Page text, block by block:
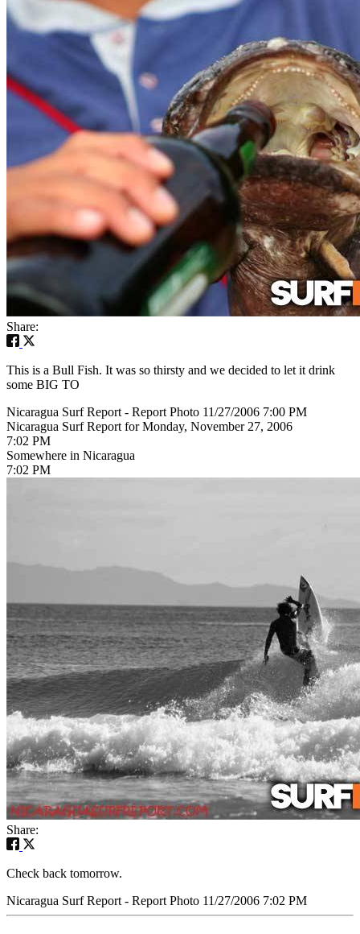
Share:
This is a Bull Fish. It was so thirsty and we decided to let it drink
some BIG TO
Nicaragua Surf Report - Report Photo 11/27/2006 7:00 PM
Nicaragua Surf Report for Monday, November 27, 2006
7:02 PM
Somewhere in Nicaragua
7:02 PM
Share:
Check back tomorrow.
Nicaragua Surf Report - Report Photo 11/27/2006 7:02 PM